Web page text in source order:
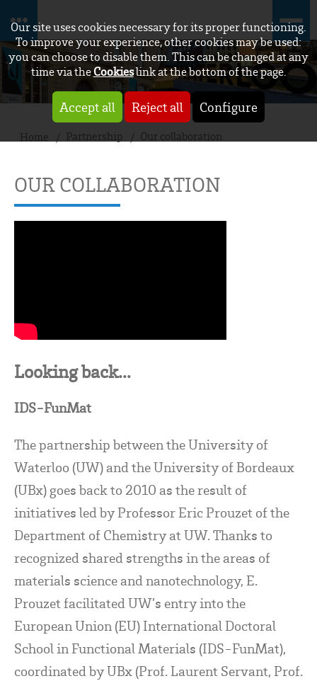
Our site uses cookies necessary for its proper functioning.
To improve your experience, other cookies may be used:
you can choose to disable them. This can be changed at any
time via theCookieslink at the bottom of the page.
Accept all Reject all Configure
Home Partnership Our collaboration
OUR COLLABORATION
Looking back...
IDS-FunMat
The partnership between the University of
Waterloo (UW) and the University of Bordeaux
(UBx) goes back to 2010 as the result of
initiatives led by Professor Eric Prouzet of the
Department of Chemistry at UW. Thanks to
recognized shared strengths in the areas of
materials science and nanotechnology, E.
Prouzet facilitated UW’s entry into the
European Union (EU) International Doctoral
School in Functional Materials (IDS-FunMat),
coordinated by UBx (Prof. Laurent Servant, Prof.